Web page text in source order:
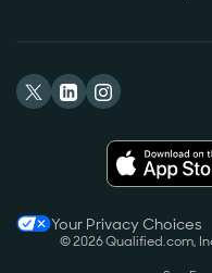
Your Privacy Choices
© 2026 Qualified.com,